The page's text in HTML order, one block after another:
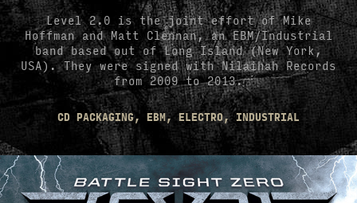
Level 2.0 is the joint effort of Mike
Hoffman and Matt Clennan, an EBM/Industrial
band based out of Long Island (New York,
USA). They were signed with Nilaihah Records
from 2009 to 2013.
CD PACKAGING, EBM, ELECTRO, INDUSTRIAL